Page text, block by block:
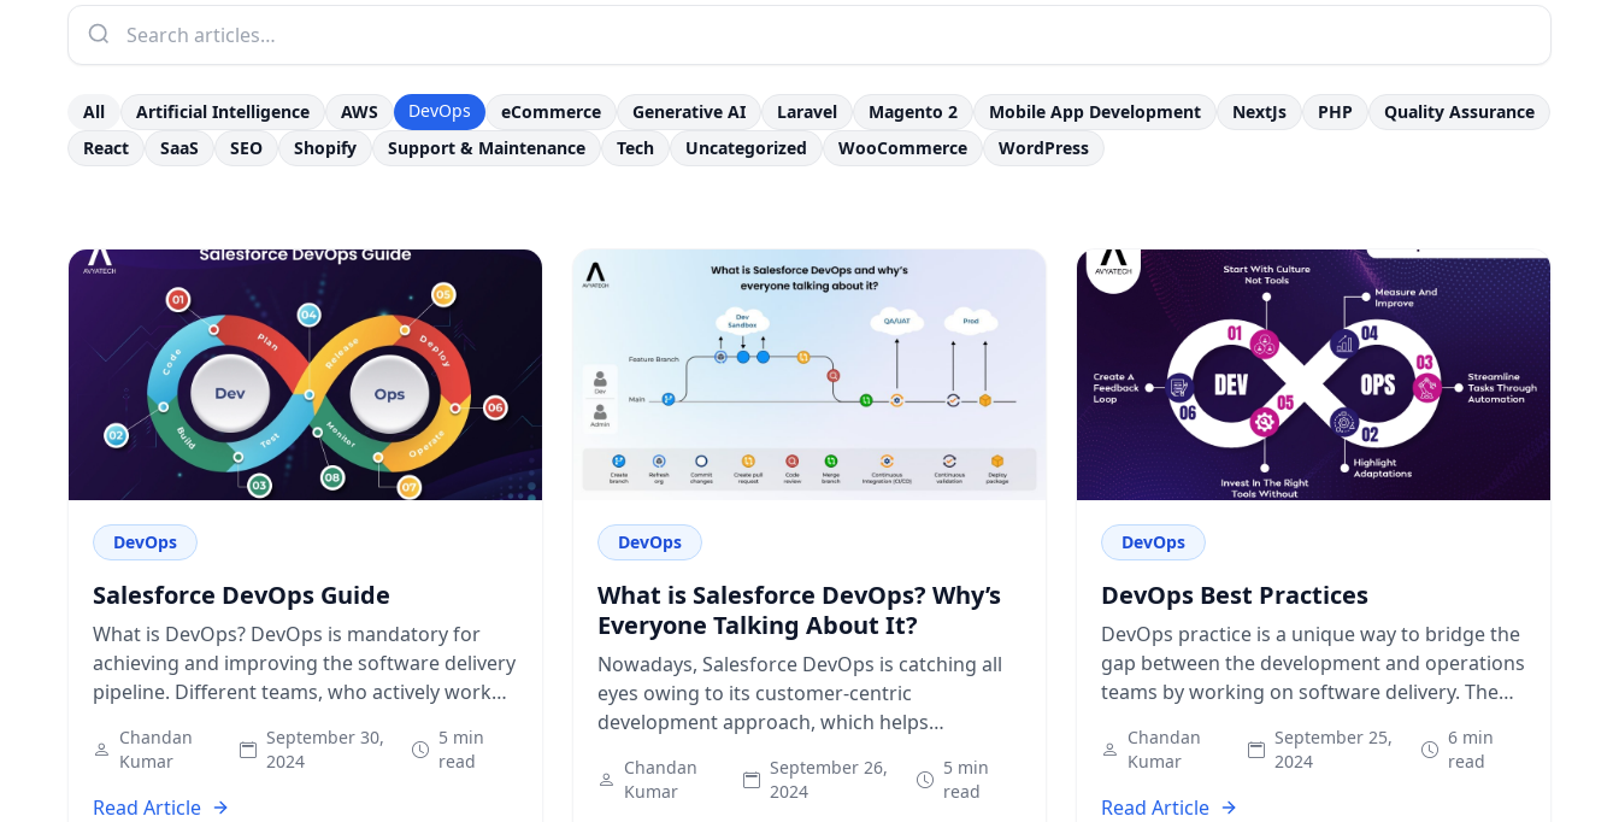
All Artificial Intelligence AWS DevOps eCommerce Generative AI Laravel Magento 2 Mobile App Development NextJs PHP
Quality Assurance
React
SaaS SEO Shopify Support & Maintenance Tech Uncategorized WooCommerce WordPress
DevOps
Salesforce DevOps Guide
What is DevOps? DevOps is mandatory for
achieving and improving the software delivery
pipeline. Different teams, who actively work
practices for high-quality release,…
Chandan
Kumar
September 30,
2024
5 min
read
Read Article
DevOps
What is Salesforce DevOps? Why’s
Everyone Talking About It?
Nowadays, Salesforce DevOps is catching all
eyes owing to its customer-centric
development approach, which helps
responsive to market changes instantly.
Chandan
Kumar
September 26,
2024
5 min
read
DevOps
DevOps Best Practices
DevOps practice is a unique way to bridge the
gap between the development and operations
teams by working on software delivery. The
organizations…
Chandan
Kumar
September 25,
2024
6 min
read
Read Article